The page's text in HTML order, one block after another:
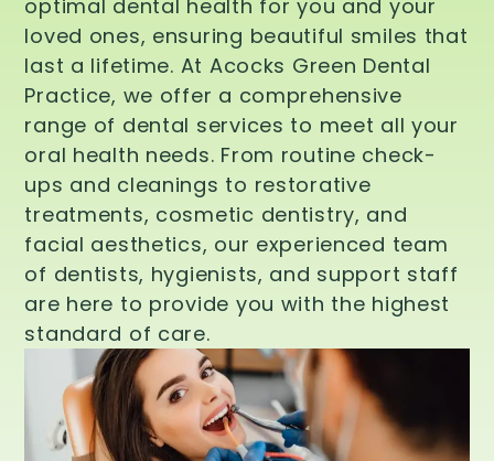
optimal dental health for you and your
loved ones, ensuring beautiful smiles that
last a lifetime. At Acocks Green Dental
Practice, we offer a comprehensive
range of dental services to meet all your
oral health needs. From routine check-
ups and cleanings to restorative
treatments, cosmetic dentistry, and
facial aesthetics, our experienced team
of dentists, hygienists, and support staff
are here to provide you with the highest
standard of care.